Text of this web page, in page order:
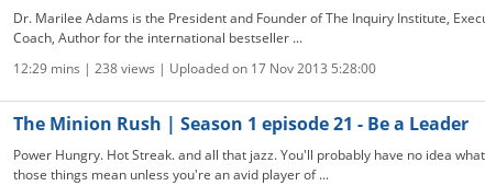
Dr. Marilee Adams is the President and Founder of The Inquiry Institute,
Coach, Author for the international bestseller ...
12:29 mins | 238 views | Uploaded on 17 Nov 2013 5:28:00
The Minion Rush | Season 1 episode 21 - Be a Leader
Power Hungry. Hot Streak. and all that jazz. You'll probably have no idea what
those things mean unless you're an avid player of ...